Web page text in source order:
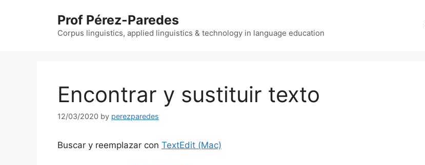
Prof Pérez-Paredes
Corpus linguistics, applied linguistics & technology in language education
Encontrar y sustituir texto
12/03/2020 by perezparedes
Buscar y reemplazar con TextEdit (Mac)